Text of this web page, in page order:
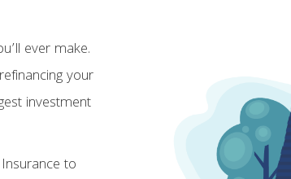
ever make.
your
investment
to